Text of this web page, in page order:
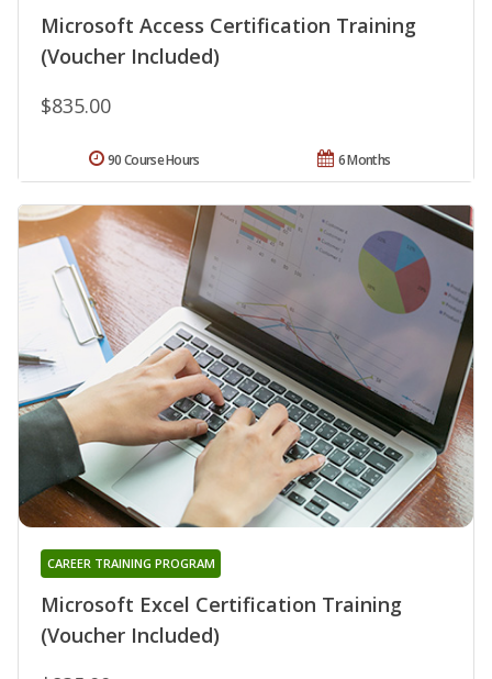
Microsoft Access Certification Training
(Voucher Included)
$835.00
6 Months
90 Course Hours
Microsoft Excel Certification Training
(Voucher Included)
CAREER TRAINING PROGRAM